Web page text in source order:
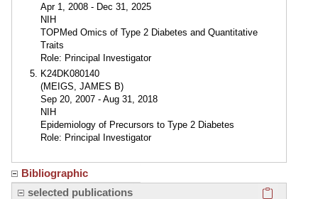
Apr 1, 2008 - Dec 31, 2025
NIH
TOPMed Omics of Type 2 Diabetes and Quantitative
Traits
Role: Principal Investigator
K24DK080140
(MEIGS, JAMES B)
Sep 20, 2007 - Aug 31, 2018
NIH
Epidemiology of Precursors to Type 2 Diabetes
Role: Principal Investigator
Bibliographic
selected publications